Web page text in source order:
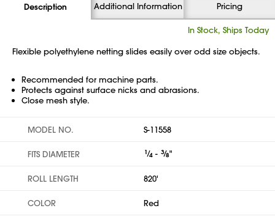
Description Additional Information Pricing
In Stock, Ships Today
Flexible polyethylene netting slides easily over odd size objects.
Recommended for machine parts.
Protects against surface nicks and abrasions.
Close mesh style.
MODEL NO. S-11558
FITS DIAMETER 1⁄4 - 3⁄8"
ROLL LENGTH 820'
COLOR Red